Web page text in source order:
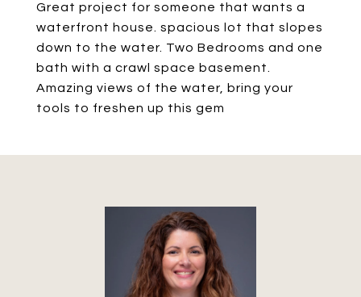
Great project for someone that wants a
waterfront house. spacious lot that slopes
down to the water. Two Bedrooms and one
bath with a crawl space basement.
Amazing views of the water, bring your
tools to freshen up this gem